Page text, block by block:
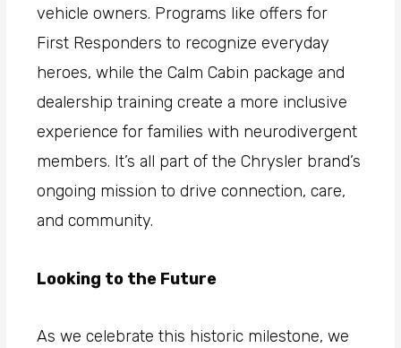
vehicle owners. Programs like offers for
First Responders to recognize everyday
heroes, while the Calm Cabin package and
dealership training create a more inclusive
experience for families with neurodivergent
members. It’s all part of the Chrysler brand’s
ongoing mission to drive connection, care,
and community.
Looking to the Future
As we celebrate this historic milestone, we